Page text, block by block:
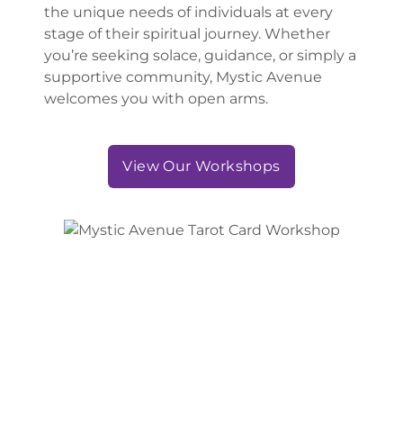
the unique needs of individuals at every
stage of their spiritual journey. Whether
you’re seeking solace, guidance, or simply a
supportive community, Mystic Avenue
welcomes you with open arms.
View Our Workshops